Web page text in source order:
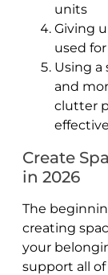
units
Giving
used
Using a
and
clutter
Create
in 2026
The
creating
your
support all of